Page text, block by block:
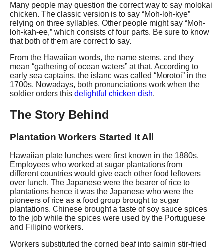
Many people may question the correct way to say molokai
chicken. The classic version is to say “Moh-loh-kye”
relying on three syllables. Other people might say “Moh-
loh-kah-ee,” which consists of four parts. Be sure to know
that both of them are correct to say.
From the Hawaiian words, the name stems, and they
mean “gathering of ocean waters” at that. According to
early sea captains, the island was called “Morotoi” in the
1700s. Nowadays, both pronunciations work when the
soldier orders this delightful chicken dish.
The Story Behind
Plantation Workers Started It All
Hawaiian plate lunches were first known in the 1880s.
Employees who worked at sugar plantations from
different countries would give each other food leftovers
over lunch. The Japanese were the bearer of rice to
plantations hence it was the Japanese who were the
pioneers of rice as a food group brought to sugar
plantations. Chinese brought a taste of soy sauce spices
to the job while the spices were used by the Portuguese
and Filipino workers.
Workers substituted the corned beaf into saimin stir-fried